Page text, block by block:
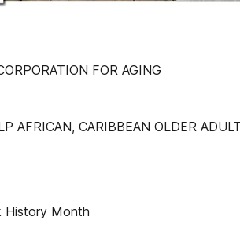
FOR AGING
AFRICAN, CARIBBEAN OLDER
History Month